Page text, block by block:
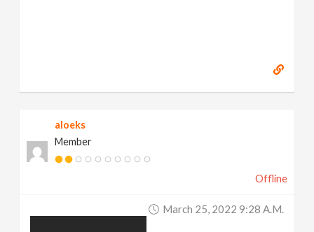
aloeks
Member
Offline
March 25, 2022 9:28 A.m.